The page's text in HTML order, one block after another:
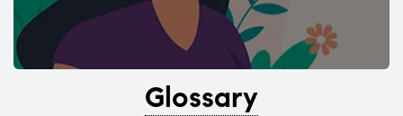
Glossary